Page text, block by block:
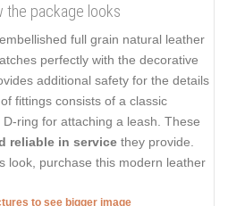
the package looks
full grain natural leather
perfectly with the decorative
additional safety for the details
fittings consists of a classic
ring for attaching a leash. These
reliable in service they provide.
look, purchase this modern leather
to see bigger image